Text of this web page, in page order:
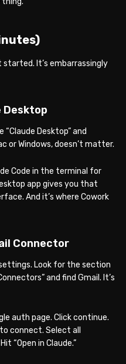
started. It’s embarrassingly
Desktop
“Claude Desktop” and
or Windows, doesn’t matter.
Code in the terminal for
app gives you that
And it’s where Cowork
Connector
Look for the section
and find Gmail. It’s
auth page. Click continue.
connect. Select all
“Open in Claude.”